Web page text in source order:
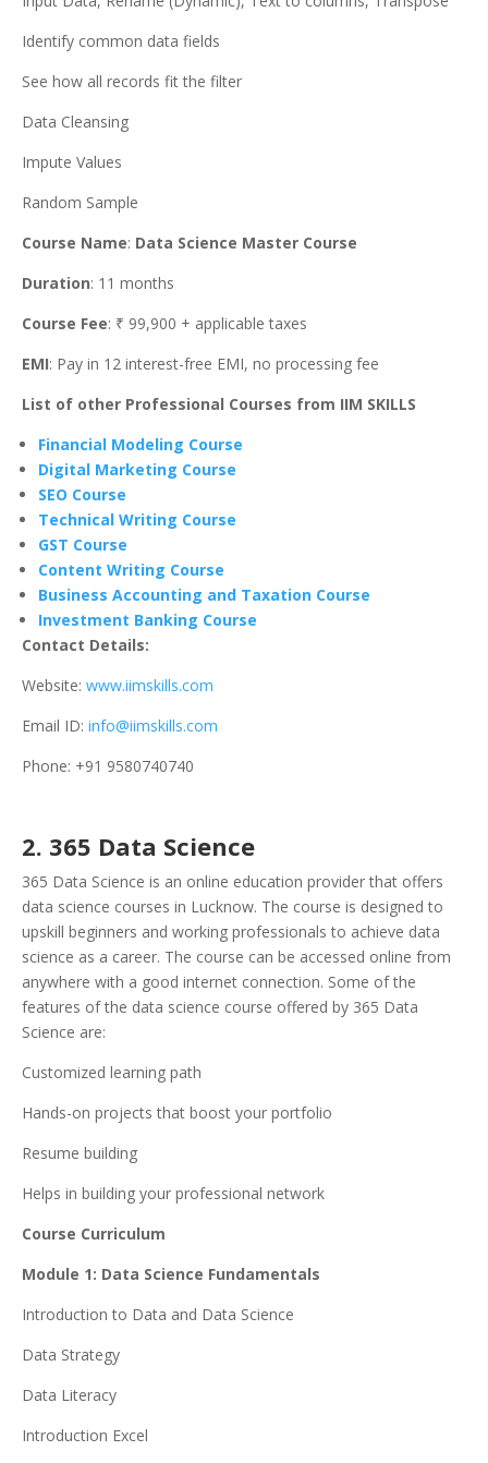
Identify common data fields
See how all records fit the filter
Data Cleansing
Impute Values
Random Sample
Course Name: Data Science Master Course
Duration: 11 months
Course Fee: ₹ 99,900 + applicable taxes
EMI: Pay in 12 interest-free EMI, no processing fee
List of other Professional Courses from IIM SKILLS
Financial Modeling Course
Digital Marketing Course
SEO Course
Technical Writing Course
GST Course
Content Writing Course
Business Accounting and Taxation Course
Investment Banking Course
Contact Details:
Website: www.iimskills.com
Email ID: info@iimskills.com
Phone: +91 9580740740
2. 365 Data Science
365 Data Science is an online education provider that offers
data science courses in Lucknow. The course is designed to
upskill beginners and working professionals to achieve data
science as a career. The course can be accessed online from
anywhere with a good internet connection. Some of the
features of the data science course offered by 365 Data
Science are:
Customized learning path
Hands-on projects that boost your portfolio
Resume building
Helps in building your professional network
Course Curriculum
Module 1: Data Science Fundamentals
Introduction to Data and Data Science
Data Strategy
Data Literacy
Introduction Excel